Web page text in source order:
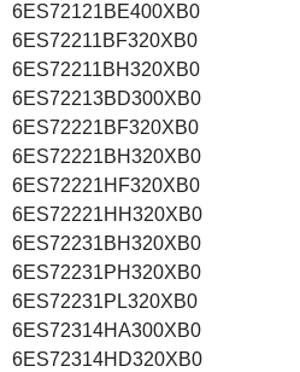
6ES72121BE400XB0
6ES72211BF320XB0
6ES72211BH320XB0
6ES72213BD300XB0
6ES72221BF320XB0
6ES72221BH320XB0
6ES72221HF320XB0
6ES72221HH320XB0
6ES72231BH320XB0
6ES72231PH320XB0
6ES72231PL320XB0
6ES72314HA300XB0
6ES72314HD320XB0